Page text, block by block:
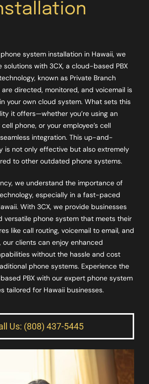
system installation in Hawaii, we
with 3CX, a cloud-based PBX
known as Private Branch
are directed, monitored, and voicemail is
your own cloud system. What sets this
it offers—whether you’re using an
phone, or your employee’s cell
integration. This up-and-
is not only effective but also extremely
to other outdated phone systems.
we understand the importance of
especially in a fast-paced
With 3CX, we provide businesses
versatile phone system that meets their
like call routing, voicemail to email, and
our clients can enjoy enhanced
without the hassle and cost
phone systems. Experience the
PBX with our expert phone system
tailored for Hawaii businesses.
Us: (808) 437-5445